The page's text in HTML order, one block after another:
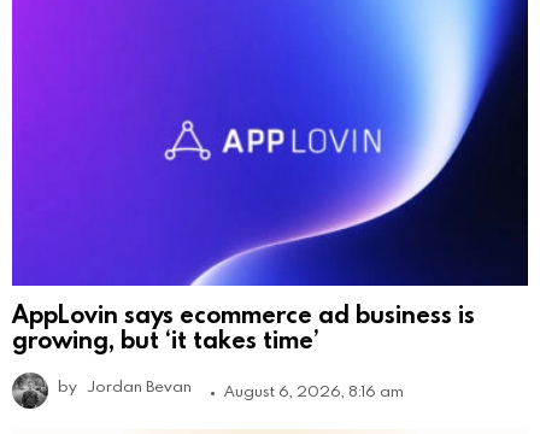
AppLovin says ecommerce ad business is
growing, but ‘it takes time’
by Jordan Bevan August 6, 2026, 8:16 am